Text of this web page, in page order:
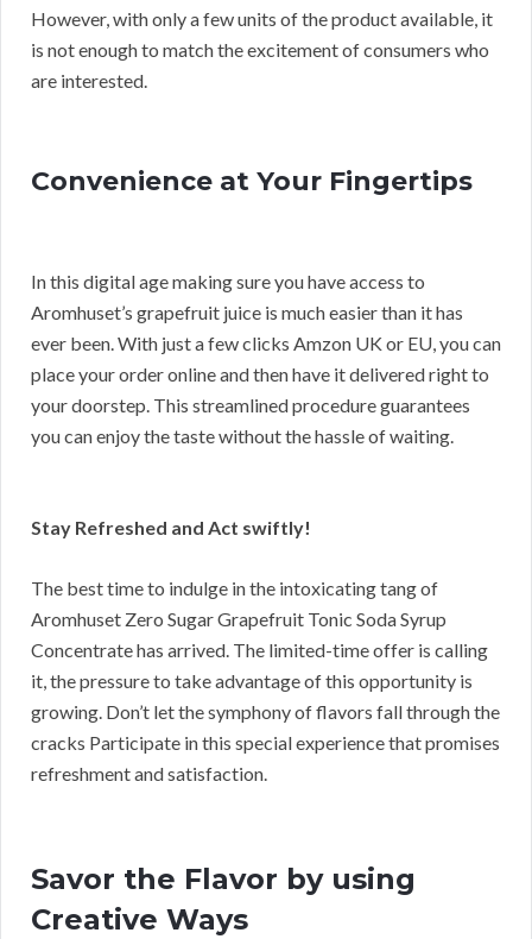
However, with only a few units of the product available, it
is not enough to match the excitement of consumers who
are interested.
Convenience at Your Fingertips
In this digital age making sure you have access to
Aromhuset’s grapefruit juice is much easier than it has
ever been. With just a few clicks Amzon UK or EU, you can
place your order online and then have it delivered right to
your doorstep. This streamlined procedure guarantees
you can enjoy the taste without the hassle of waiting.
Stay Refreshed and Act swiftly!
The best time to indulge in the intoxicating tang of
Aromhuset Zero Sugar Grapefruit Tonic Soda Syrup
Concentrate has arrived. The limited-time offer is calling
it, the pressure to take advantage of this opportunity is
growing. Don’t let the symphony of flavors fall through the
cracks Participate in this special experience that promises
refreshment and satisfaction.
Savor the Flavor by using
Creative Ways